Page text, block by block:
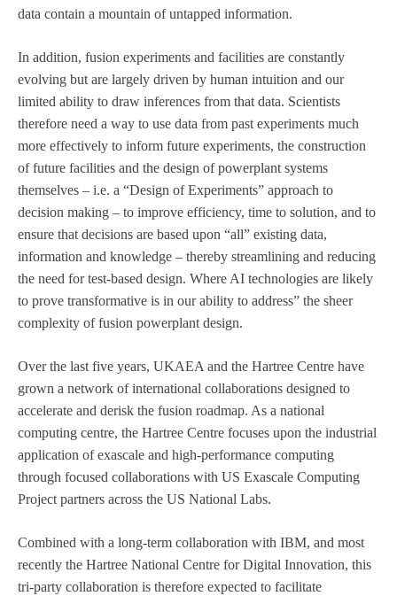
data contain a mountain of untapped information.
In addition, fusion experiments and facilities are constantly
evolving but are largely driven by human intuition and our
limited ability to draw inferences from that data. Scientists
therefore need a way to use data from past experiments much
more effectively to inform future experiments, the construction
of future facilities and the design of powerplant systems
themselves – i.e. a “Design of Experiments” approach to
decision making – to improve efficiency, time to solution, and to
ensure that decisions are based upon “all” existing data,
information and knowledge – thereby streamlining and reducing
the need for test-based design. Where AI technologies are likely
to prove transformative is in our ability to address” the sheer
complexity of fusion powerplant design.
Over the last five years, UKAEA and the Hartree Centre have
grown a network of international collaborations designed to
accelerate and derisk the fusion roadmap. As a national
computing centre, the Hartree Centre focuses upon the industrial
application of exascale and high-performance computing
through focused collaborations with US Exascale Computing
Project partners across the US National Labs.
Combined with a long-term collaboration with IBM, and most
recently the Hartree National Centre for Digital Innovation, this
tri-party collaboration is therefore expected to facilitate